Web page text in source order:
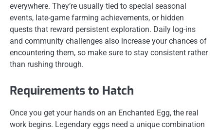
everywhere. They’re usually tied to special seasonal
events, late-game farming achievements, or hidden
quests that reward persistent exploration. Daily log-ins
and community challenges also increase your chances of
encountering them, so make sure to stay consistent rather
than rushing through.
Requirements to Hatch
Once you get your hands on an Enchanted Egg, the real
work begins. Legendary eggs need a unique combination